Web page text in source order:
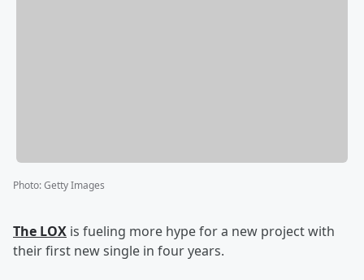
Photo:Getty Images
The LOX is fueling more hype for a new project with
their first new single in four years.